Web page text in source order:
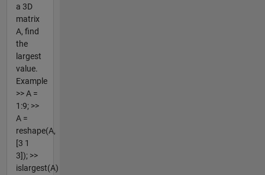
a 3D
matrix
A, find
the
largest
value.
Example
>> A =
1:9; >>
A =
reshape(A,
[3 1
3]); >>
islargest(A)